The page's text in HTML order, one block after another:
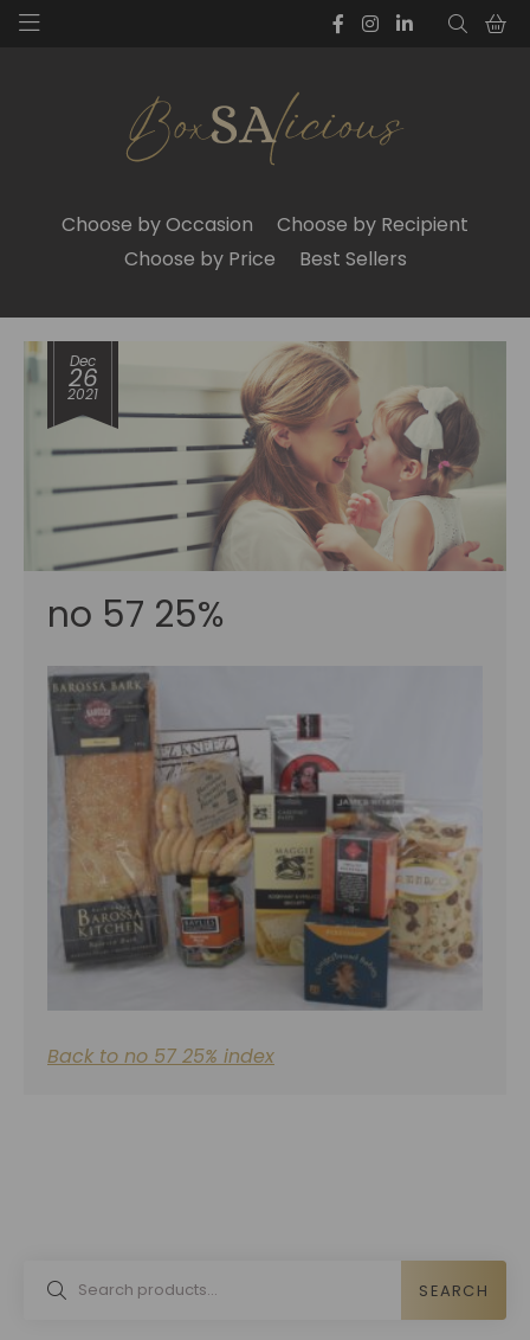
Choose by Occasion
Choose by Recipient
Choose by Price
Best Sellers
Dec
26
2021
no 57 25%
Back to no 57 25% index
SEARCH